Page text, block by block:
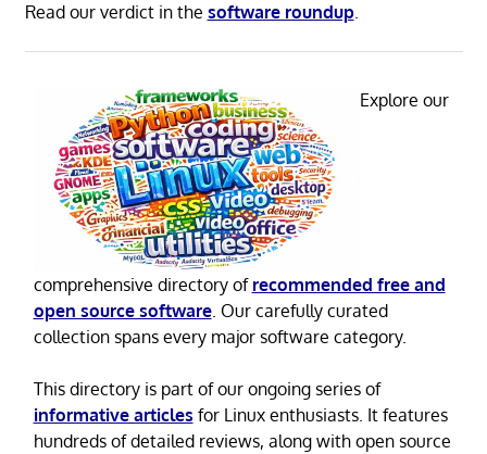
Read our verdict in the software roundup.
Explore our
comprehensive directory of recommended free and
open source software. Our carefully curated
collection spans every major software category.
This directory is part of our ongoing series of
informative articles for Linux enthusiasts. It features
hundreds of detailed reviews, along with open source